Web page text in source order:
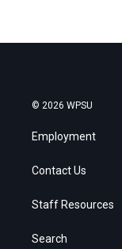
© 2026 WPSU
Employment
Contact Us
Staff Resources
Search